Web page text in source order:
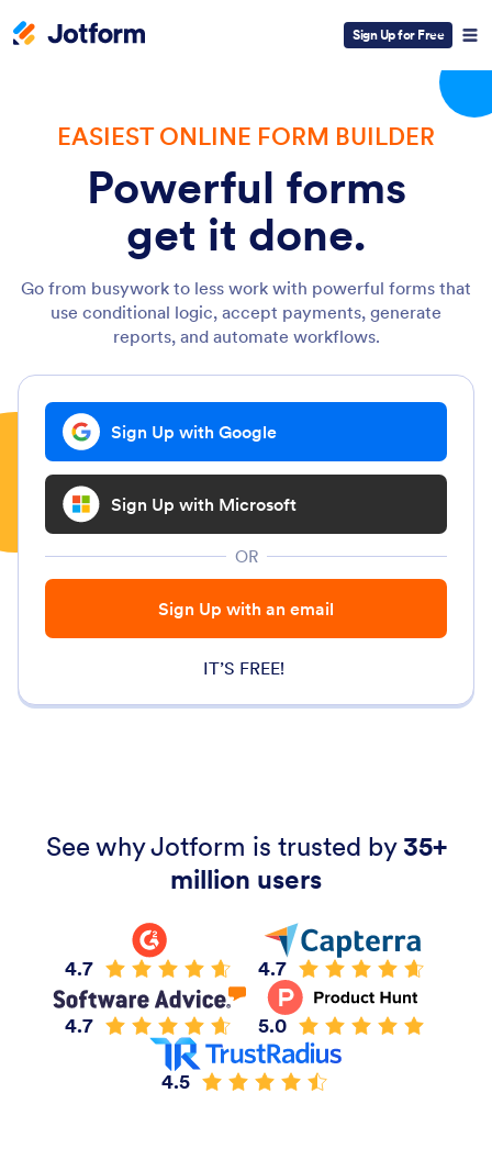
Sign Up for Free
EASIEST ONLINE FORM BUILDER
Powerful forms
get it done.
Go from busywork to less work with powerful forms that
use conditional logic, accept payments, generate
reports, and automate workflows.
Sign Up with Google
Sign Up with Microsoft
OR
Sign Up with an email
IT’S FREE!
See why Jotform is trusted by35+
million users
4.7 4.7
4.7 5.0
4.5